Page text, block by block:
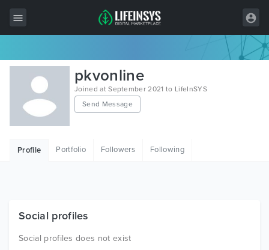
All Items
Wordpress
HTML
Free Items
pkvonline
Joined at September 2021 to LifeInSYS
Send Message
Profile Portfolio Followers Following
Social profiles
Social profiles does not exist